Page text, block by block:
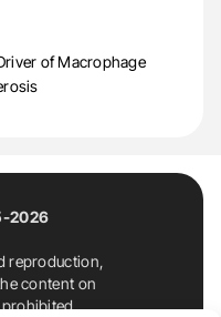
of Macrophage
2026
reproduction,
content on